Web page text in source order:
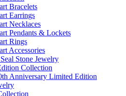
Bracelets
Earrings
Necklaces
Pendants & Lockets
Rings
Accessories
Stone Jewelry
Collection
Anniversary Limited Edition